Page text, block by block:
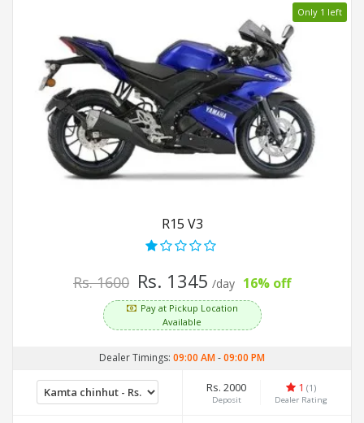
Only 1 left
R15 V3
Rs. 1600 Rs. 1345 /day 16% off
Pay at Pickup Location
Available
Dealer Timings: 09:00 AM-09:00 PM
Rs. 2000
Deposit
1 (1)
Dealer Rating